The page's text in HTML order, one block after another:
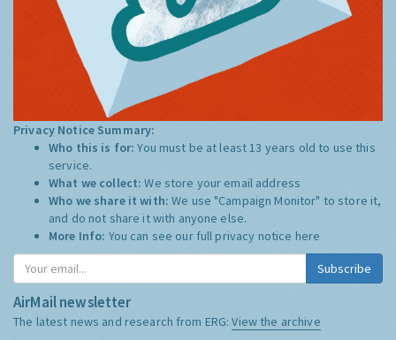
Privacy Notice Summary:
Who this is for:You must be at least 13 years old to use this
service.
What we collect:We store your email address
Who we share it with:We use "Campaign Monitor" to store it,
and do not share it with anyone else.
More Info: You can see our full privacy notice here
Subscribe
AirMail newsletter
The latest news and research from ERG:View the archive